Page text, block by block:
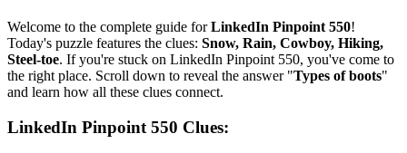
Welcome to the complete guide forLinkedIn Pinpoint 550!
Today's puzzle features the clues: Snow, Rain, Cowboy, Hiking,
Steel-toe. If you're stuck on LinkedIn Pinpoint 550, you've come to
the right place. Scroll down to reveal the answer "Types of boots"
and learn how all these clues connect.
LinkedIn Pinpoint 550 Clues: